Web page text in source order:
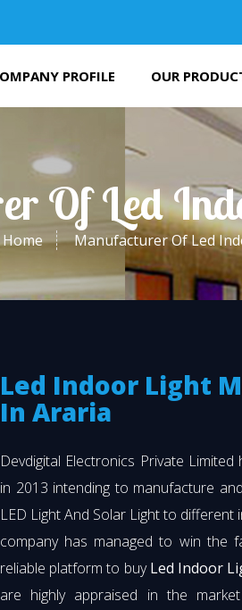
PROFILE OUR
Of Led
Home Manufacturer Of Led
Led Indoor Light
In Araria
Devdigital Electronics Private
in 2013 intending to manufacture
LED Light And Solar Light to
company has managed to win the
reliable platform to buyLed Indoor
are highly appraised in the